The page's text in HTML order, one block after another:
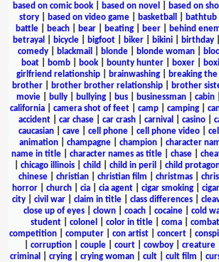
based on comic book
based on novel based on
story| based on video game| basketball bathtub
battle
beach bear beating beer behind
betrayal
bicycle bigfoot biker bikini birthday
comedy
blackmail blonde blonde woman
boat| bomb| book| bounty hunter| boxer|
girlfriend relationship
brainwashing breaking
brother
brother brother relationship brother
movie
bully bullying bus businessman cabin
california
camera shot of feet camp camping
accident
car chase car crash carnival casino
caucasian
cave cell phone cell phone video
animation
champagne champion character
name in title| character names as title| chase|
chicago illinois child child in peril child
chinese
christian christian film christmas
horror
church cia cia agent cigar smoking
city
civil war claim in title class differences
close up of eyes
clown coach cocaine cold
student
colonel color in title coma combat
competition| computer| con artist| concert|
corruption| couple| court| cowboy| creature|
criminal
crying| crying woman| cult| cult film